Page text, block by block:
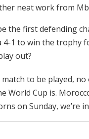
neat work from
the first defending
1 to win the trophy
out?
match to be played,
World Cup is.
on Sunday, we’re